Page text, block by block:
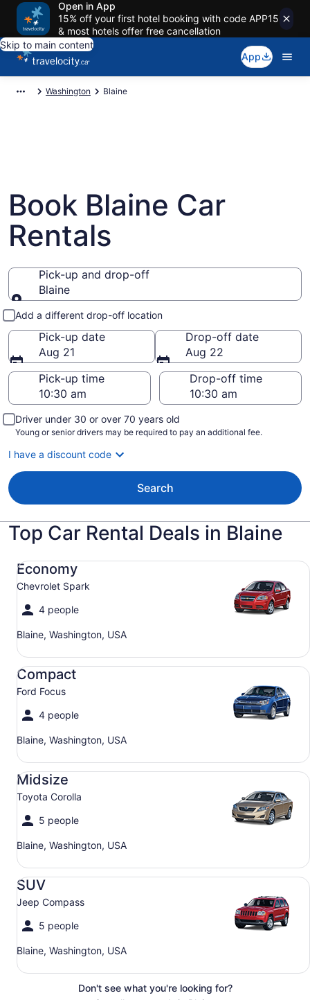
Open in App
15% off your first hotel booking with code APP15
& most hotels offer free cancellation
Skip to main content
App
Washington Blaine
Book Blaine Car
Rentals
Pick-up and drop-off
Blaine
Pick-up and drop-off
Add a different drop-off location
Pick-up date
Aug 21
Drop-off date
Aug 22
Pick-up time
Drop-off time
Driver under 30 or over 70 years old
Young or senior drivers may be required to pay an additional fee.
I have a discount code
Search
Top Car Rental Deals in Blaine
Economy
Chevrolet Spark
4 people
Blaine, Washington, USA
Economy Chevrolet Spark
Compact
Ford Focus
4 people
Blaine, Washington, USA
Compact Ford Focus
Midsize
Toyota Corolla
5 people
Blaine, Washington, USA
Midsize Toyota Corolla
SUV
Jeep Compass
5 people
Blaine, Washington, USA
SUV Jeep Compass
Don't see what you're looking for?